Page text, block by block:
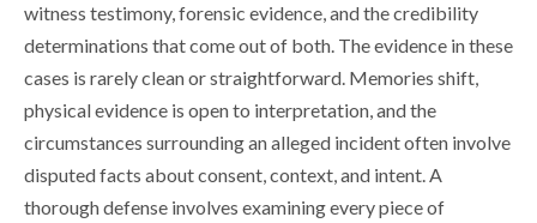
witness testimony, forensic evidence, and the credibility
determinations that come out of both. The evidence in these
cases is rarely clean or straightforward. Memories shift,
physical evidence is open to interpretation, and the
circumstances surrounding an alleged incident often involve
disputed facts about consent, context, and intent. A
thorough defense involves examining every piece of